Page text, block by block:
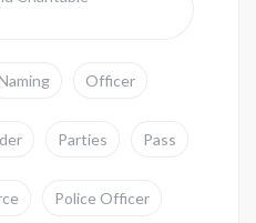
Officer
Parties Pass
Police Officer